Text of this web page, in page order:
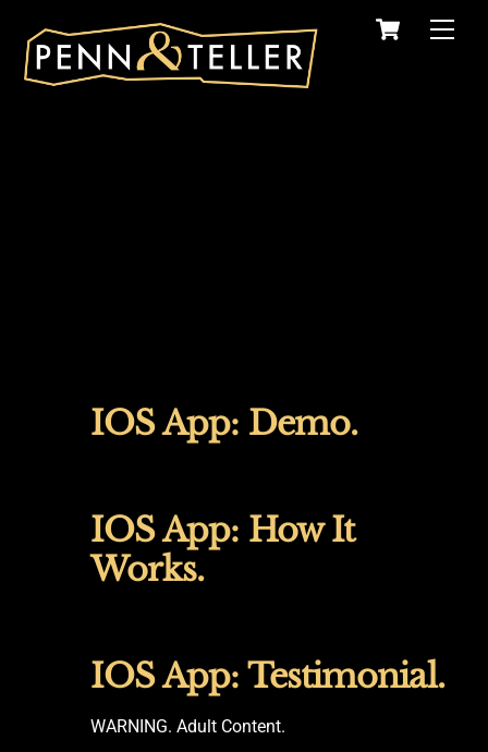
content
Cart
IOS App: Demo.
IOS App: How It
Works.
IOS App: Testimonial.
WARNING. Adult Content.